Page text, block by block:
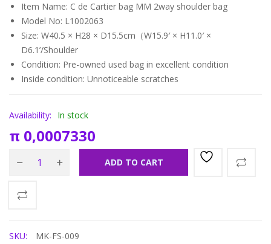
Item Name: C de Cartier bag MM 2way shoulder bag
Model No: L1002063
Size: W40.5 × H28 × D15.5cm（W15.9′ × H11.0′ ×
D6.1’/Shoulder
Condition: Pre-owned used bag in excellent condition
Inside condition: Unnoticeable scratches
Availability: In stock
π 0,0007330
ADD TO CART
SKU:
MK-FS-009